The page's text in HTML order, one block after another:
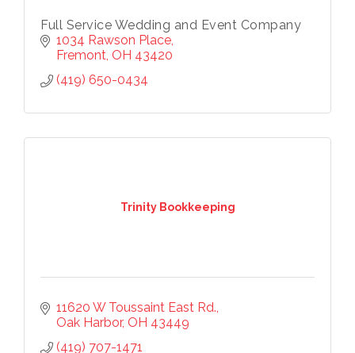
Full Service Wedding and Event Company
1034 Rawson Place
Fremont OH 43420
(419) 650-0434
Trinity Bookkeeping
11620 W Toussaint East Rd.
Oak Harbor OH 43449
(419) 707-1471
Last Name
By submitting this form, you are consenting to receive marketing
1591, 419-332-8666 (fax), 1245 Napoleon Street, Fremont, OH,
43420, US, http://www.scchamber.org. You can revoke your
consent to receive emails at any time by using the
SafeUnsubscribe® link, found at the bottom of every email.